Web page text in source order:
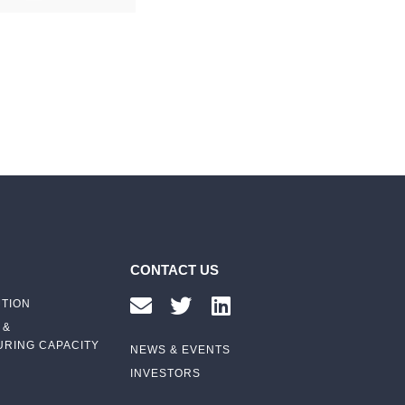
&
CAPACITY
CONTACT US
NEWS & EVENTS
INVESTORS